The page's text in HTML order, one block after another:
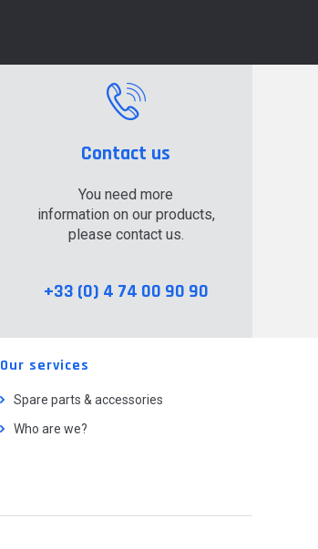
Contact us
You need more
information on our products,
please contact us.
+33 (0) 4 74 00 90 90
Our services
Spare parts & accessories
Who are we?